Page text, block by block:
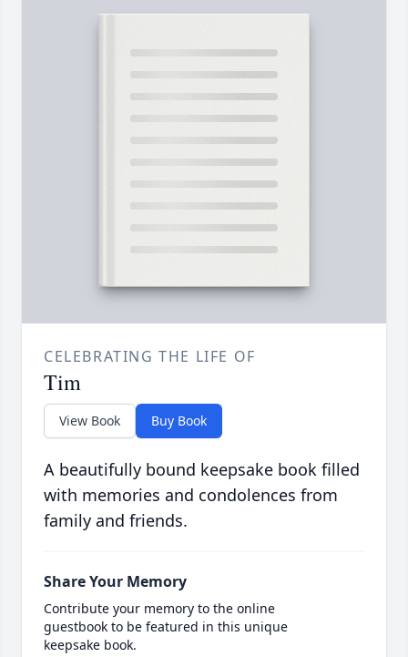
CELEBRATING THE LIFE OF
Tim
View Book Buy Book
A beautifully bound keepsake book filled
with memories and condolences from
family and friends.
Share Your Memory
Contribute your memory to the online
guestbook to be featured in this unique
keepsake book.